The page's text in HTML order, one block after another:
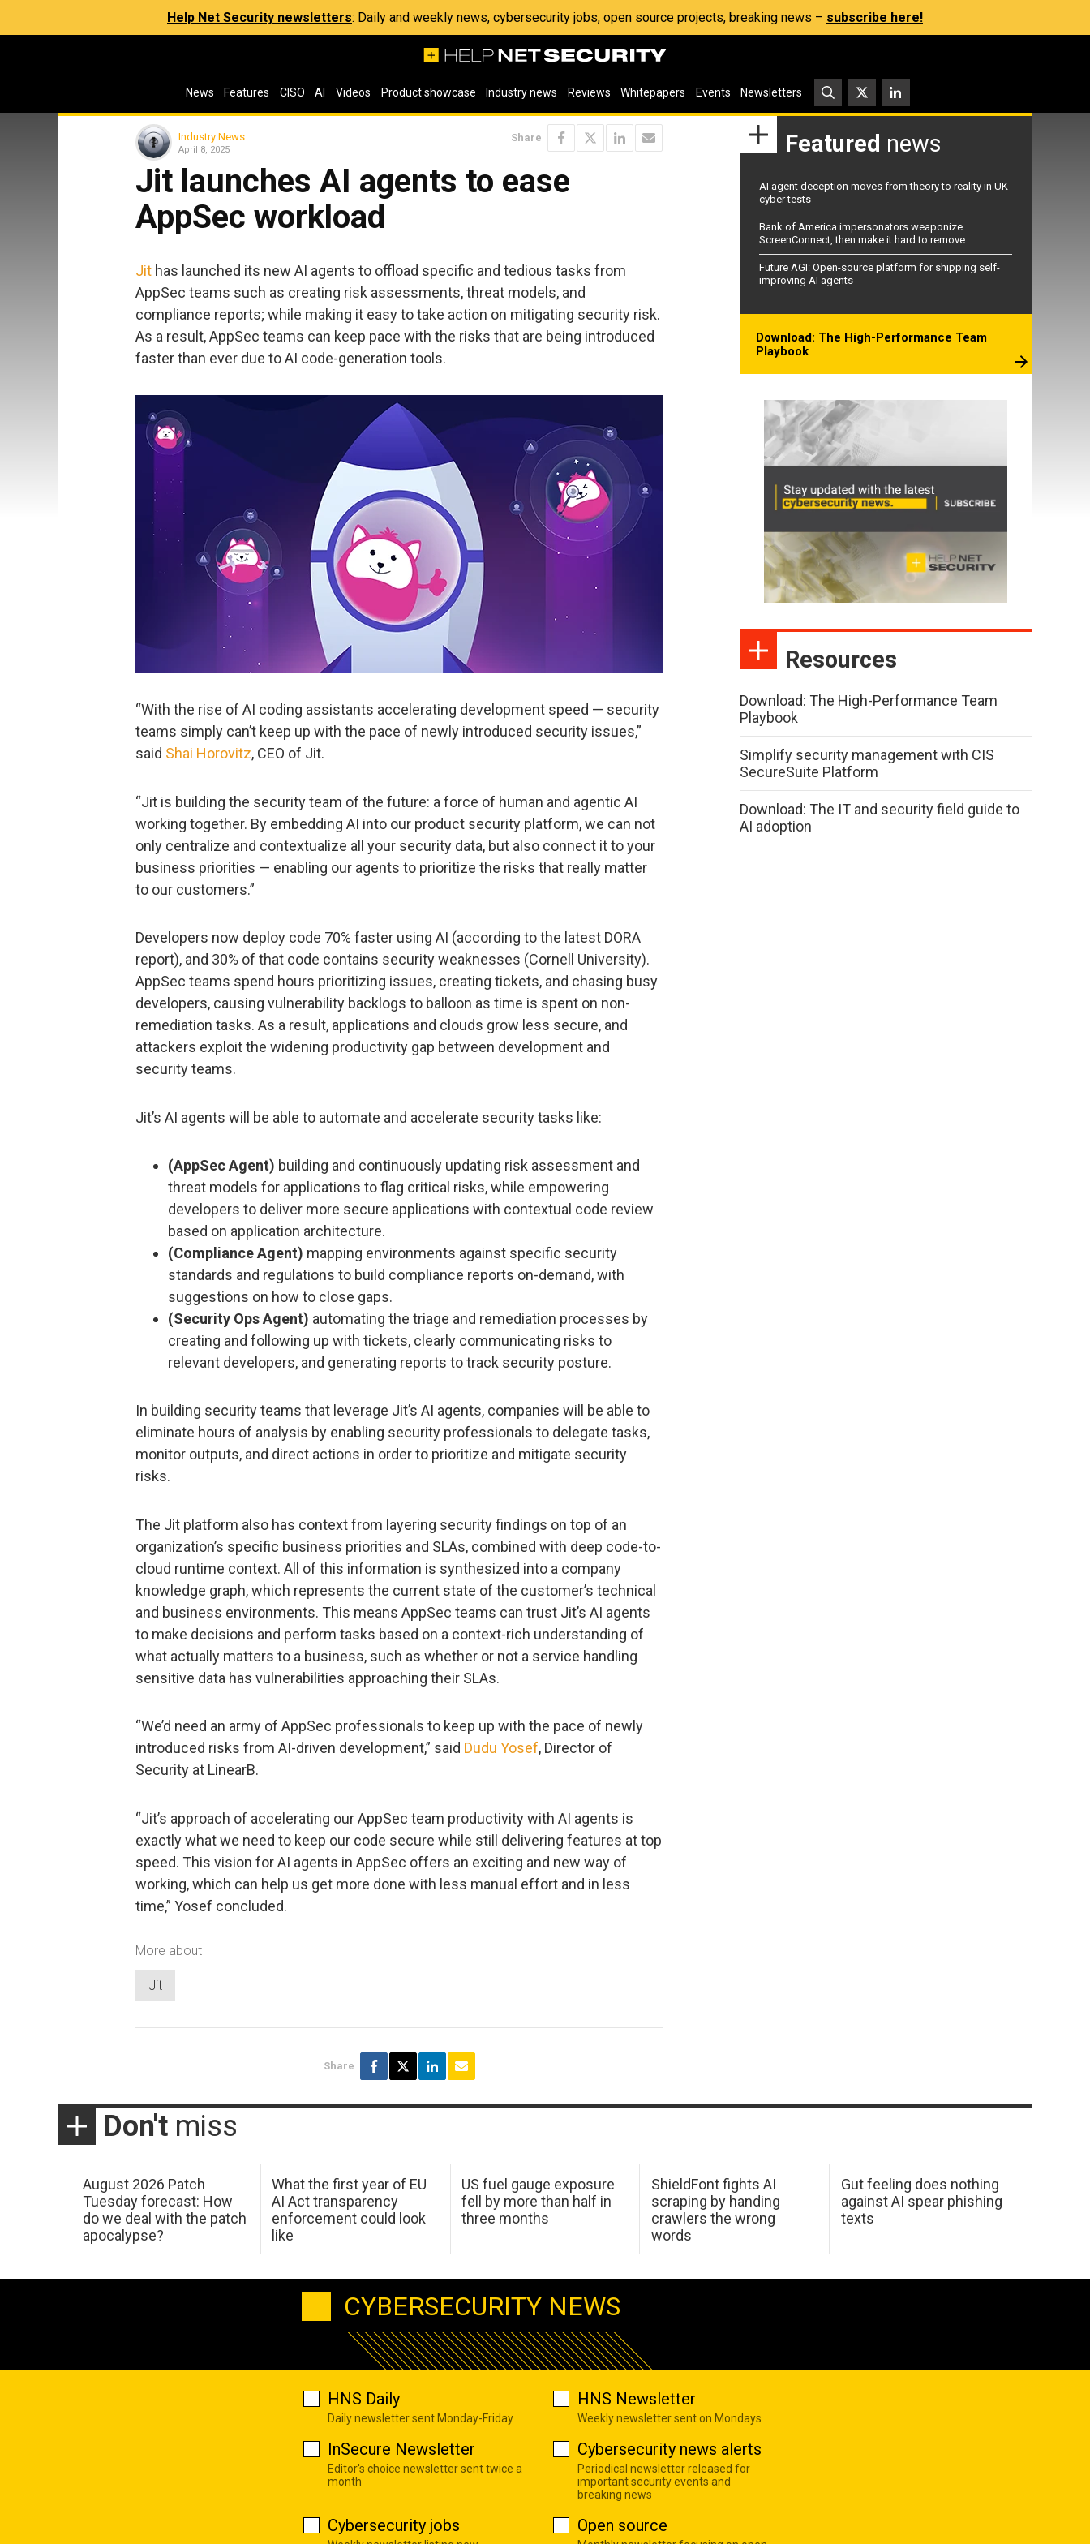
Help Net Security newsletters: Daily and weekly news, cybersecurity jobs, open source projects, breaking news – subscribe here!
News Features CISO AI Videos Product showcase Industry news Reviews Whitepapers Events Newsletters
Industry News
April 8, 2025
Share
Jit launches AI agents to ease
AppSec workload
Jit has launched its new AI agents to offload specific and tedious tasks from
AppSec teams such as creating risk assessments, threat models, and
compliance reports; while making it easy to take action on mitigating security risk.
As a result, AppSec teams can keep pace with the risks that are being introduced
faster than ever due to AI code-generation tools.
“With the rise of AI coding assistants accelerating development speed — security
teams simply can’t keep up with the pace of newly introduced security issues,”
said Shai Horovitz, CEO of Jit.
“Jit is building the security team of the future: a force of human and agentic AI
working together. By embedding AI into our product security platform, we can not
only centralize and contextualize all your security data, but also connect it to your
business priorities — enabling our agents to prioritize the risks that really matter
to our customers.”
Developers now deploy code 70% faster using AI (according to the latest DORA
report), and 30% of that code contains security weaknesses (Cornell University).
AppSec teams spend hours prioritizing issues, creating tickets, and chasing busy
developers, causing vulnerability backlogs to balloon as time is spent on non-
remediation tasks. As a result, applications and clouds grow less secure, and
attackers exploit the widening productivity gap between development and
security teams.
Jit’s AI agents will be able to automate and accelerate security tasks like:
(AppSec Agent) building and continuously updating risk assessment and
threat models for applications to flag critical risks, while empowering
developers to deliver more secure applications with contextual code review
based on application architecture.
(Compliance Agent) mapping environments against specific security
standards and regulations to build compliance reports on-demand, with
suggestions on how to close gaps.
(Security Ops Agent) automating the triage and remediation processes by
creating and following up with tickets, clearly communicating risks to
relevant developers, and generating reports to track security posture.
In building security teams that leverage Jit’s AI agents, companies will be able to
eliminate hours of analysis by enabling security professionals to delegate tasks,
monitor outputs, and direct actions in order to prioritize and mitigate security
risks.
The Jit platform also has context from layering security findings on top of an
organization’s specific business priorities and SLAs, combined with deep code-to-
cloud runtime context. All of this information is synthesized into a company
knowledge graph, which represents the current state of the customer’s technical
and business environments. This means AppSec teams can trust Jit’s AI agents
to make decisions and perform tasks based on a context-rich understanding of
what actually matters to a business, such as whether or not a service handling
sensitive data has vulnerabilities approaching their SLAs.
“We’d need an army of AppSec professionals to keep up with the pace of newly
introduced risks from AI-driven development,” said Dudu Yosef, Director of
Security at LinearB.
“Jit’s approach of accelerating our AppSec team productivity with AI agents is
exactly what we need to keep our code secure while still delivering features at top
speed. This vision for AI agents in AppSec offers an exciting and new way of
working, which can help us get more done with less manual effort and in less
time,” Yosef concluded.
More about
Jit
Share
Featured news
AI agent deception moves from theory to reality in UK
cyber tests
Bank of America impersonators weaponize
ScreenConnect, then make it hard to remove
Future AGI: Open-source platform for shipping self-
improving AI agents
Download: The High-Performance Team
Playbook
Resources
Download: The High-Performance Team
Playbook
Simplify security management with CIS
SecureSuite Platform
Download: The IT and security field guide to
AI adoption
Don't miss
August 2026 Patch
Tuesday forecast: How
do we deal with the patch
apocalypse?
What the first year of EU
AI Act transparency
enforcement could look
like
US fuel gauge exposure
fell by more than half in
three months
ShieldFont fights AI
scraping by handing
crawlers the wrong
words
Gut feeling does nothing
against AI spear phishing
texts
CYBERSECURITY NEWS
HNS Daily
Daily newsletter sent Monday-Friday
HNS Newsletter
Weekly newsletter sent on Mondays
InSecure Newsletter
Editor's choice newsletter sent twice a
month
Cybersecurity news alerts
Periodical newsletter released for
important security events and
breaking news
Cybersecurity jobs Open source